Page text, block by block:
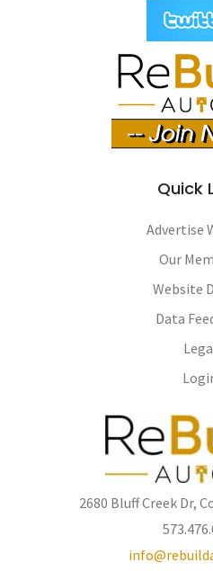
Quick
Advertise
Our
Website
Data
2680 Bluff Creek Dr,